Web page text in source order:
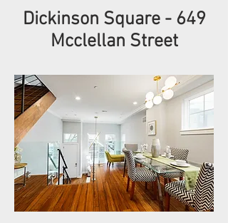
Dickinson Square - 649
Mcclellan Street